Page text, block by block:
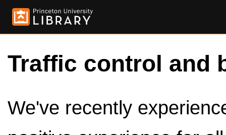
Traffic control and
We've recently